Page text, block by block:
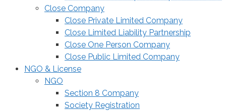
Close Company
Close Private Limited Company
Close Limited Liability Partnership
Close One Person Company
Close Public Limited Company
NGO & License
NGO
Section 8 Company
Society Registration